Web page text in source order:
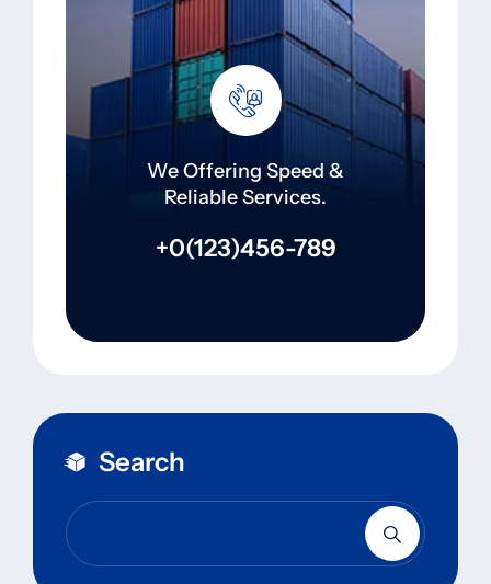
We Offering Speed &
Reliable Services.
+0(123)456-789
Search